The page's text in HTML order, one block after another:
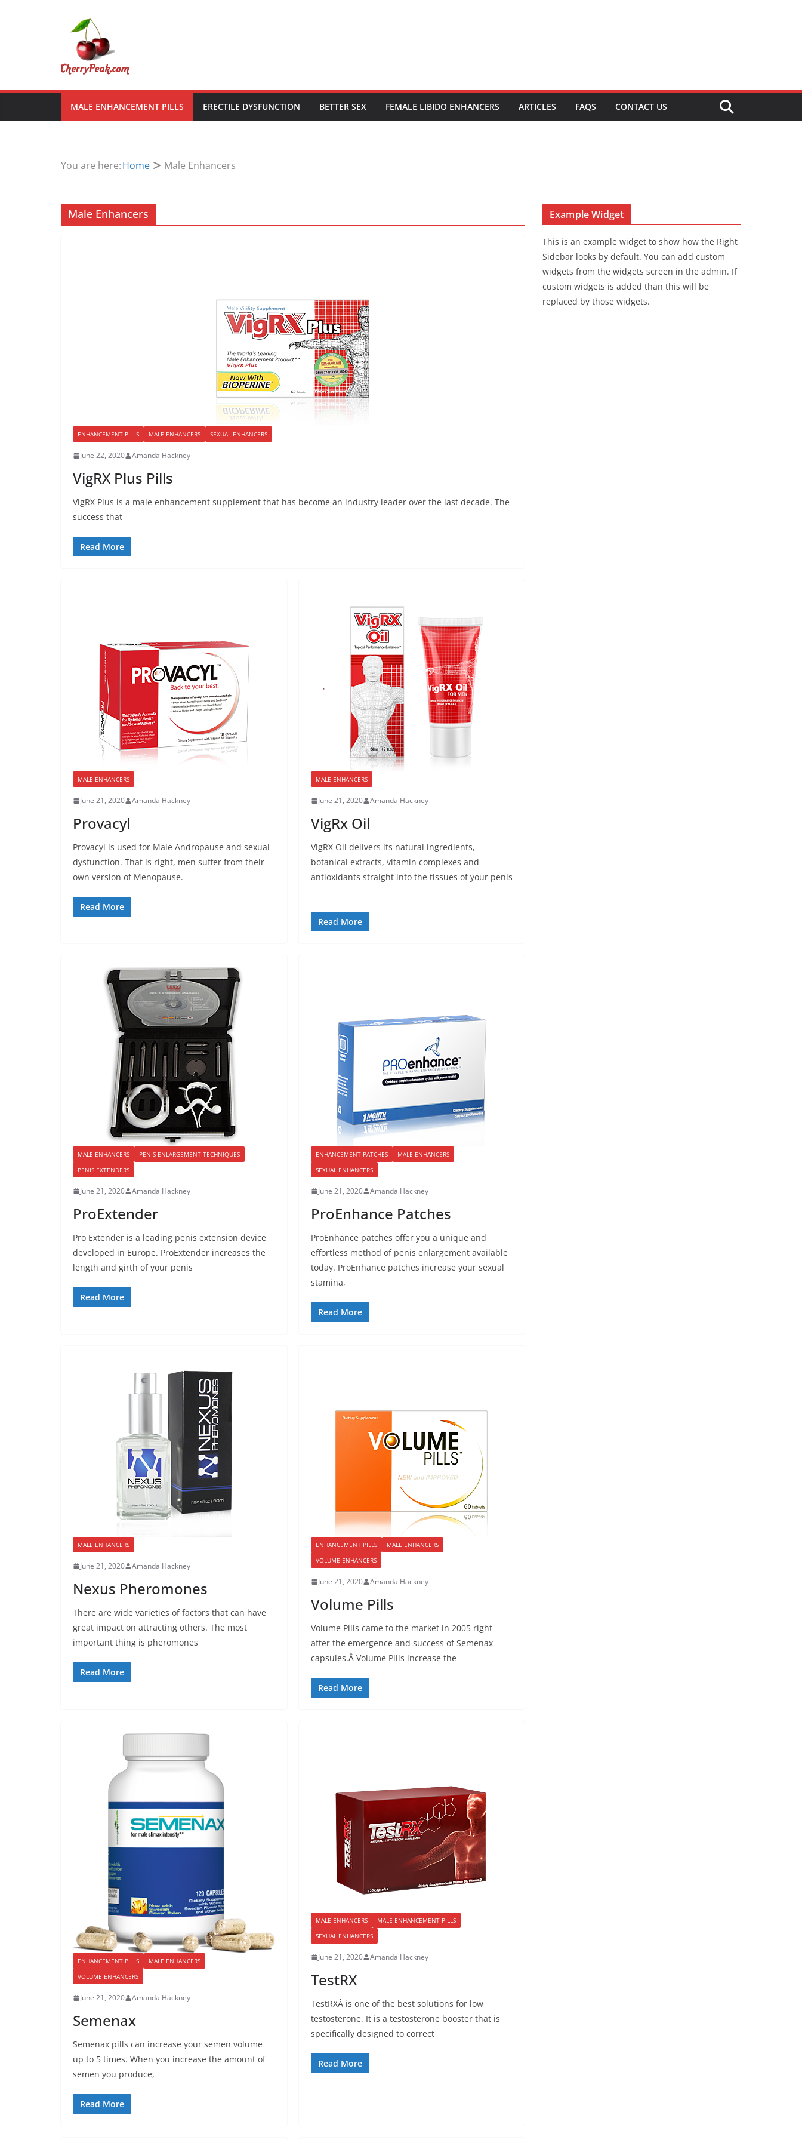
MALE ENHANCEMENT PILLS ERECTILE DYSFUNCTION BETTER SEX FEMALE LIBIDO ENHANCERS ARTICLES FAQS CONTACT US
You are here:Home Male Enhancers
Male Enhancers
ENHANCEMENT PILLS MALE ENHANCERS SEXUAL ENHANCERS
June 22, 2020 Amanda Hackney
VigRX Plus Pills
VigRX Plus is a male enhancement supplement that has become an industry leader over the last decade. The
success that
Read More
MALE ENHANCERS
June 21, 2020 Amanda Hackney
Provacyl
Provacyl is used for Male Andropause and sexual
dysfunction. That is right, men suffer from their
own version of Menopause.
Read More
MALE ENHANCERS
June 21, 2020 Amanda Hackney
VigRx Oil
VigRX Oil delivers its natural ingredients,
botanical extracts, vitamin complexes and
antioxidants straight into the tissues of your penis
–
Read More
MALE ENHANCERS
PENIS ENLARGEMENT TECHNIQUES
PENIS EXTENDERS
June 21, 2020 Amanda Hackney
ProExtender
Pro Extender is a leading penis extension device
developed in Europe. ProExtender increases the
length and girth of your penis
Read More
ENHANCEMENT PATCHES
MALE ENHANCERS
SEXUAL ENHANCERS
June 21, 2020 Amanda Hackney
ProEnhance Patches
ProEnhance patches offer you a unique and
effortless method of penis enlargement available
today. ProEnhance patches increase your sexual
stamina,
Read More
MALE ENHANCERS
June 21, 2020 Amanda Hackney
Nexus Pheromones
There are wide varieties of factors that can have
great impact on attracting others. The most
important thing is pheromones
Read More
ENHANCEMENT PILLS
MALE ENHANCERS
VOLUME ENHANCERS
June 21, 2020 Amanda Hackney
Volume Pills
Volume Pills came to the market in 2005 right
after the emergence and success of Semenax
capsules.Â Volume Pills increase the
Read More
ENHANCEMENT PILLS
MALE ENHANCERS
VOLUME ENHANCERS
June 21, 2020 Amanda Hackney
Semenax
Semenax pills can increase your semen volume
up to 5 times. When you increase the amount of
semen you produce,
Read More
MALE ENHANCERS
MALE ENHANCEMENT PILLS
SEXUAL ENHANCERS
June 21, 2020 Amanda Hackney
TestRX
TestRXÂ is one of the best solutions for low
testosterone. It is a testosterone booster that is
specifically designed to correct
Read More
Example Widget
This is an example widget to show how the Right
Sidebar looks by default. You can add custom
widgets from the widgets screen in the admin. If
custom widgets is added than this will be
replaced by those widgets.